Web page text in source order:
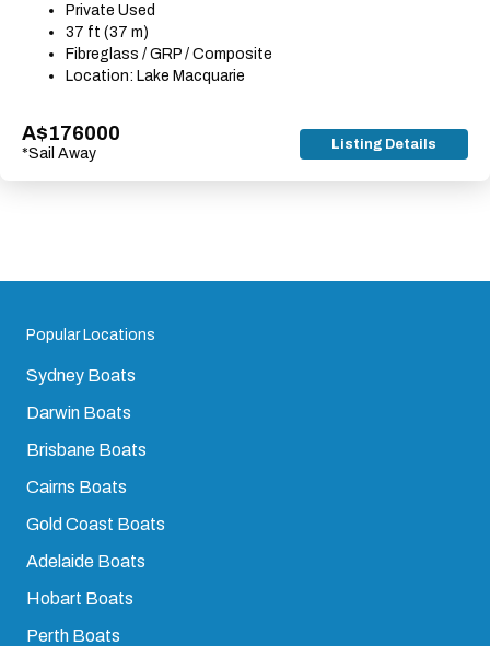
Private Used
37 ft (37 m)
Fibreglass / GRP / Composite
Location: Lake Macquarie
A$176000
*Sail Away
Listing Details
Popular Locations
Sydney Boats
Darwin Boats
Brisbane Boats
Cairns Boats
Gold Coast Boats
Adelaide Boats
Hobart Boats
Perth Boats